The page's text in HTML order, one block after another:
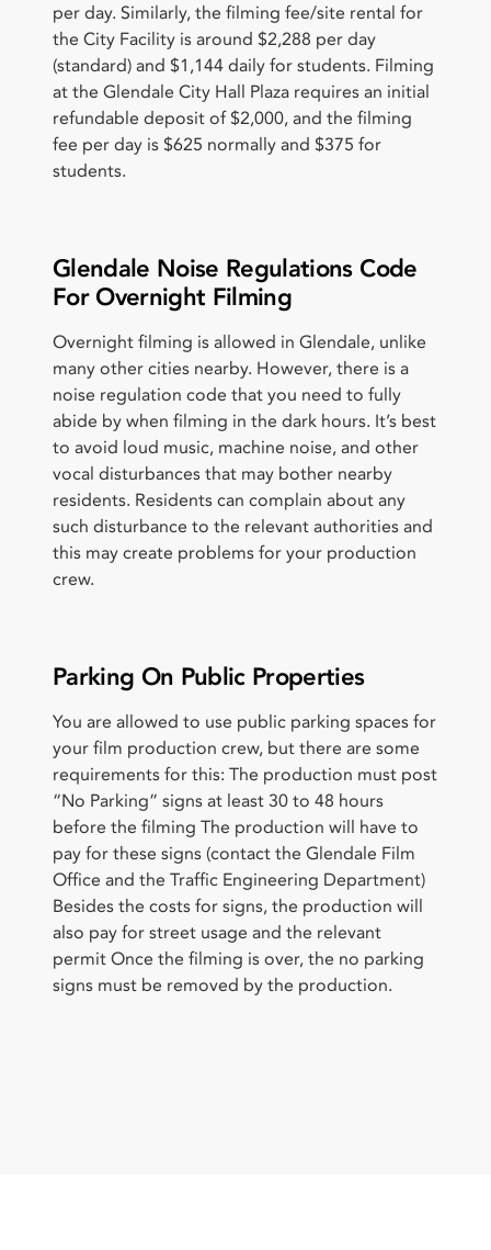
per day. Similarly, the filming fee/site rental for
the City Facility is around $2,288 per day
(standard) and $1,144 daily for students. Filming
at the Glendale City Hall Plaza requires an initial
refundable deposit of $2,000, and the filming
fee per day is $625 normally and $375 for
students.
Glendale Noise Regulations Code
For Overnight Filming
Overnight filming is allowed in Glendale, unlike
many other cities nearby. However, there is a
noise regulation code that you need to fully
abide by when filming in the dark hours. It’s best
to avoid loud music, machine noise, and other
vocal disturbances that may bother nearby
residents. Residents can complain about any
such disturbance to the relevant authorities and
this may create problems for your production
crew.
Parking On Public Properties
You are allowed to use public parking spaces for
your film production crew, but there are some
requirements for this: The production must post
“No Parking” signs at least 30 to 48 hours
before the filming The production will have to
pay for these signs (contact the Glendale Film
Office and the Traffic Engineering Department)
Besides the costs for signs, the production will
also pay for street usage and the relevant
permit Once the filming is over, the no parking
signs must be removed by the production.